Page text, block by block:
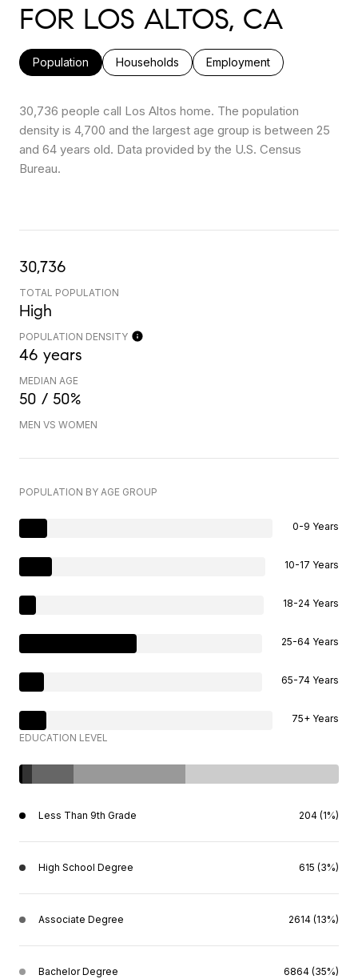
FOR LOS ALTOS, CA
Population Households Employment
30,736 people call Los Altos home. The population
density is 4,700 and the largest age group is between 25
and 64 years old. Data provided by the U.S. Census
Bureau.
30,736
TOTAL POPULATION
High
POPULATION DENSITY
46 years
MEDIAN AGE
50 / 50%
MEN VS WOMEN
POPULATION BY AGE GROUP
0-9 Years
10-17 Years
18-24 Years
25-64 Years
65-74 Years
75+ Years
EDUCATION LEVEL
Less Than 9th Grade 204 (1%)
High School Degree 615 (3%)
Associate Degree 2614 (13%)
Bachelor Degree 6864 (35%)